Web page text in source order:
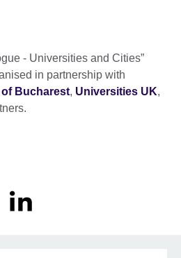
- Universities and Cities”
in partnership with
Bucharest, Universities UK,